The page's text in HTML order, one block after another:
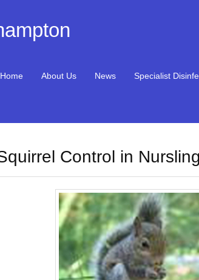
Home About Us News Specialist
Control in Nursling